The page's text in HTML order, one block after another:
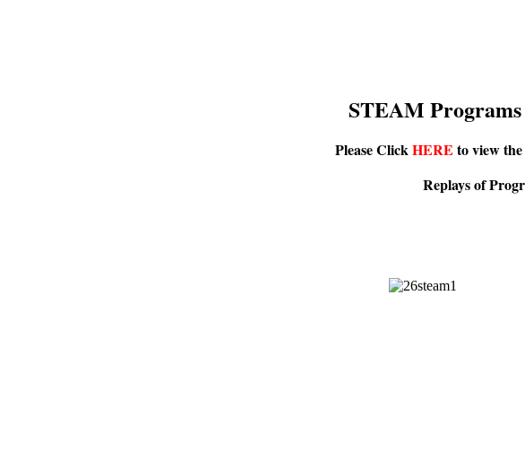
STEAM
Please ClickHERE to view
Replays of